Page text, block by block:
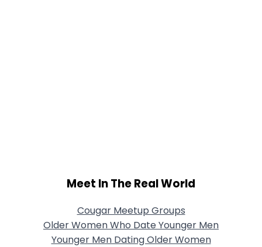
Meet In The Real World
Cougar Meetup Groups
Older Women Who Date Younger Men
Younger Men Dating Older Women